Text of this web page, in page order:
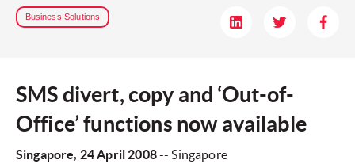
Business Solutions
SMS divert, copy and ‘Out-of-
Office’ functions now available
Singapore, 24 April 2008-- Singapore